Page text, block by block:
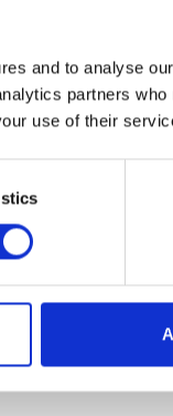
and to analyse
partners
use of their
Wiring Loom
£78.00
Add to basket